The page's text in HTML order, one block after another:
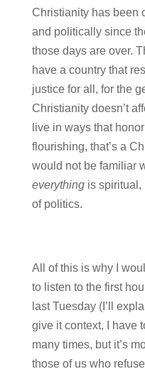
Christianity has been
and politically since
those days are over.
have a country that
justice for all, for the
Christianity doesn’t
live in ways that
flourishing, that’s a
would not be familiar
everythingis spiritual,
of politics.
All of this is why I
to listen to the first
last Tuesday (I’ll
give it context, I have
many times, but it’s
those of us who